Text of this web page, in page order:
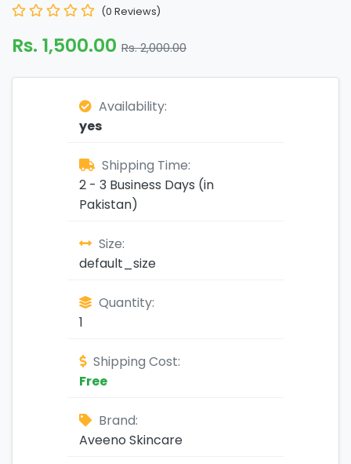
(0 Reviews)
Rs. 1,500.00 Rs. 2,000.00
Availability:
yes
Shipping Time:
2 - 3 Business Days (in
Pakistan)
Size:
default_size
Quantity:
1
Shipping Cost:
Free
Brand:
Aveeno Skincare